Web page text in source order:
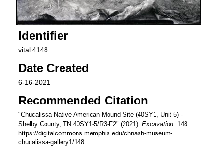
Identifier
vital:4148
Date Created
6-16-2021
Recommended Citation
"Chucalissa Native American Mound Site (40SY1, Unit 5) -
Shelby County, TN 40SY1-5/R3-F2" (2021). Excavation. 148.
https://digitalcommons.memphis.edu/chnash-museum-
chucalissa-gallery1/148